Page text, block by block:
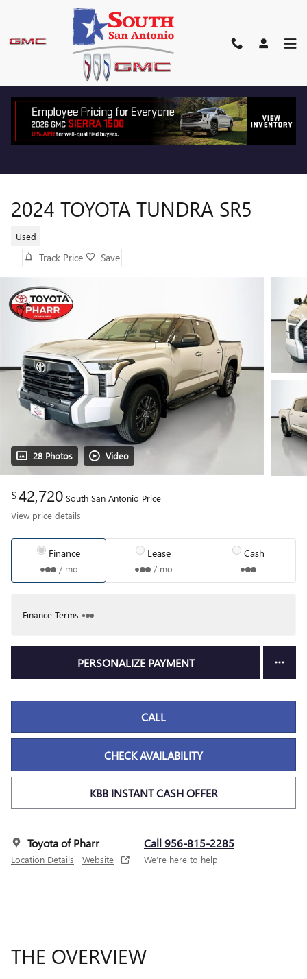
Skip to main content
2024 TOYOTA TUNDRA SR5
Used
Track Price Save
28 Photos Video
$42,720 South San Antonio Price
View price details
Finance
/ mo
Lease
/ mo
Cash
Finance Terms
PERSONALIZE PAYMENT
CALL
CHECK AVAILABILITY
KBB INSTANT CASH OFFER
Toyota of Pharr
Location Details Website
Call 956-815-2285
We’re here to help
THE OVERVIEW